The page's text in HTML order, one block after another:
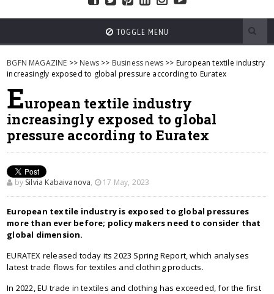
TOGGLE MENU
BGFN MAGAZINE >> News >> Business news >> European textile industry
increasingly exposed to global pressure according to Euratex
European textile industry
increasingly exposed to global
pressure according to Euratex
by Silvia Kabaivanova, 17 May, 2023
European textile industry is exposed to global pressures
more than ever before; policy makers need to consider that
global dimension.
EURATEX released today its 2023 Spring Report, which analyses
latest trade flows for textiles and clothing products.
In 2022, EU trade in textiles and clothing has exceeded, for the first